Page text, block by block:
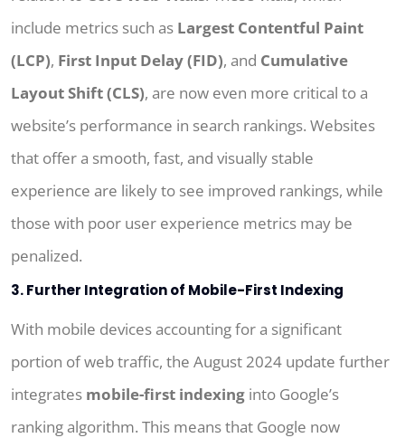
include metrics such as Largest Contentful Paint
(LCP), First Input Delay (FID), and Cumulative
Layout Shift (CLS), are now even more critical to a
website’s performance in search rankings. Websites
that offer a smooth, fast, and visually stable
experience are likely to see improved rankings, while
those with poor user experience metrics may be
penalized.
3. Further Integration of Mobile-First Indexing
With mobile devices accounting for a significant
portion of web traffic, the August 2024 update further
integrates mobile-first indexing into Google’s
ranking algorithm. This means that Google now